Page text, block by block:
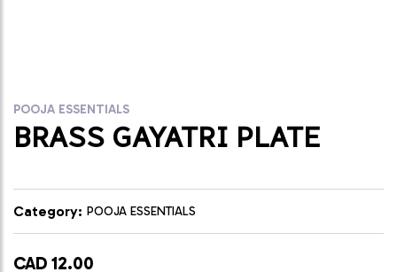
POOJA ESSENTIALS
BRASS GAYATRI PLATE
Category: POOJA ESSENTIALS
CAD 12.00